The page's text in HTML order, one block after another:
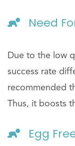
Need
Due to the low
success rate
recommended
Thus, it boosts
Egg